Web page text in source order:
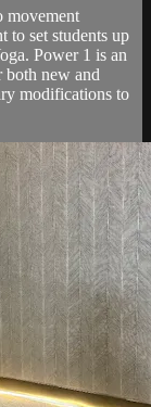
movement
to set students up
Power 1 is an
both new and
modifications to